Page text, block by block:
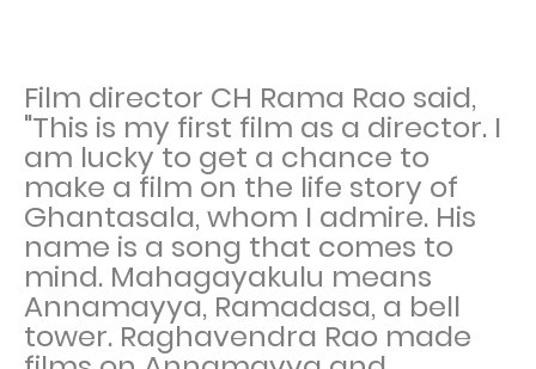
Film director CH Rama Rao said,
"This is my first film as a director. I
am lucky to get a chance to
make a film on the life story of
Ghantasala, whom I admire. His
name is a song that comes to
mind. Mahagayakulu means
Annamayya, Ramadasa, a bell
tower. Raghavendra Rao made